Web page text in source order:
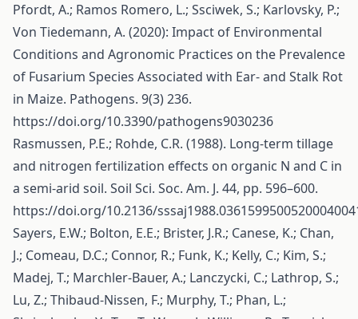
Pfordt, A.; Ramos Romero, L.; Ssciwek, S.; Karlovsky, P.;
Von Tiedemann, A. (2020): Impact of Environmental
Conditions and Agronomic Practices on the Prevalence
of Fusarium Species Associated with Ear- and Stalk Rot
in Maize. Pathogens. 9(3) 236.
https://doi.org/10.3390/pathogens9030236
Rasmussen, P.E.; Rohde, C.R. (1988). Long-term tillage
and nitrogen fertilization effects on organic N and C in
a semi-arid soil. Soil Sci. Soc. Am. J. 44, pp. 596–600.
https://doi.org/10.2136/
Sayers, E.W.; Bolton, E.E.; Brister, J.R.; Canese, K.; Chan,
J.; Comeau, D.C.; Connor, R.; Funk, K.; Kelly, C.; Kim, S.;
Madej, T.; Marchler-Bauer, A.; Lanczycki, C.; Lathrop, S.;
Lu, Z.; Thibaud-Nissen, F.; Murphy, T.; Phan, L.;